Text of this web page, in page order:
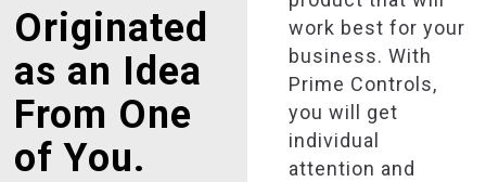
Originated
as an Idea
From One
of You.
work best for your
business. With
Prime Controls,
you will get
individual
attention and